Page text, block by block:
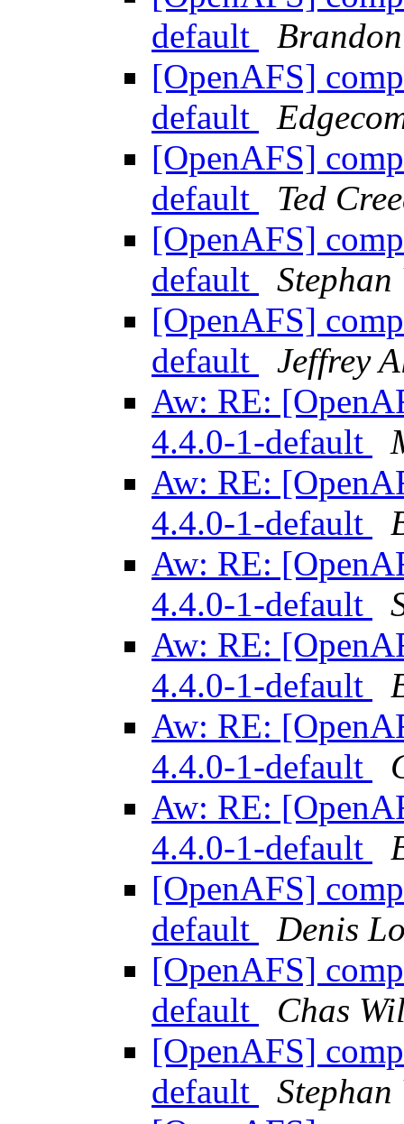
default
[OpenAFS]
default
[OpenAFS]
default
Ted
[OpenAFS]
default
Stephan
[OpenAFS]
default
Jeffrey
Aw: RE:
4.4.0-1-default
Aw: RE:
4.4.0-1-default
Aw: RE:
4.4.0-1-default
Aw: RE:
4.4.0-1-default
Aw: RE:
4.4.0-1-default
Aw: RE:
4.4.0-1-default
[OpenAFS]
default
Denis
[OpenAFS]
default
Chas
[OpenAFS]
default
Stephan